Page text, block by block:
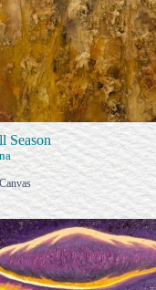
Season